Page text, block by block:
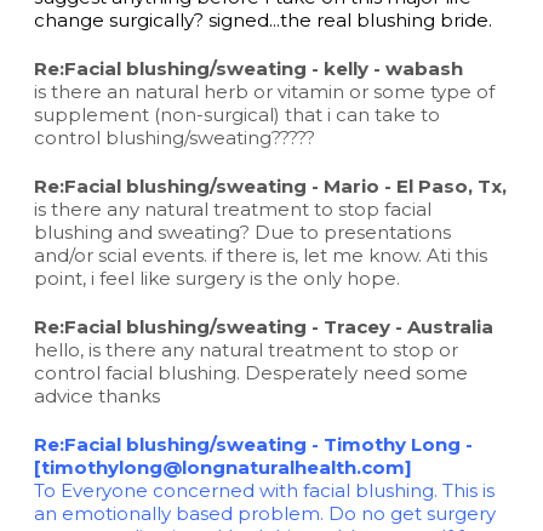
change surgically? signed...the real blushing bride.
Re:Facial blushing/sweating - kelly - wabash
is there an natural herb or vitamin or some type of
supplement (non-surgical) that i can take to
control blushing/sweating?????
Re:Facial blushing/sweating - Mario - El Paso, Tx,
is there any natural treatment to stop facial
blushing and sweating? Due to presentations
and/or scial events. if there is, let me know. Ati this
point, i feel like surgery is the only hope.
Re:Facial blushing/sweating - Tracey - Australia
hello, is there any natural treatment to stop or
control facial blushing. Desperately need some
advice thanks
Re:Facial blushing/sweating - Timothy Long -
[timothylong@longnaturalhealth.com]
To Everyone concerned with facial blushing. This is
an emotionally based problem. Do no get surgery